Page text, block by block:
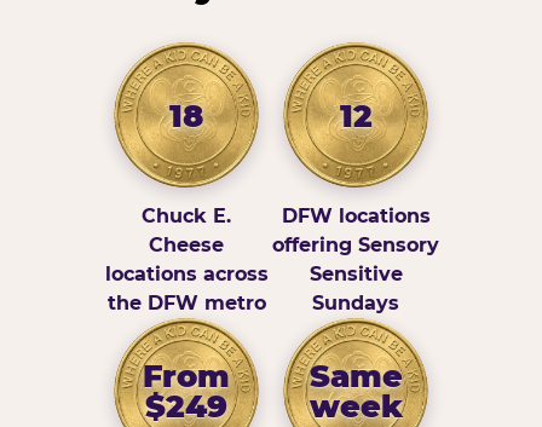
18
Chuck E.
Cheese
locations across
the DFW metro
12
DFW locations
offering Sensory
Sensitive
Sundays
From
$249
Same
week